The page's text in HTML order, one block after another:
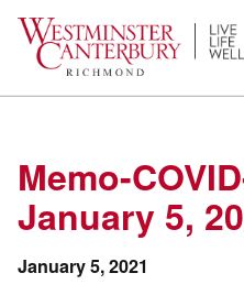
content
Memo-
January 5,
January 5, 2021